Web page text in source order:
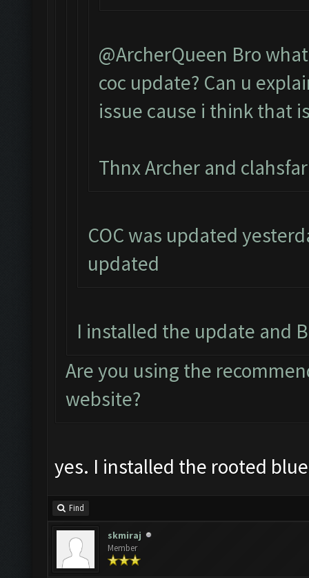
@ArcherQueen Bro
coc update? Can u
issue cause i think that
Thnx Archer and
COC was updated
updated
I installed the update and
Are you using the
website?
yes. I installed the rooted
Find
skmiraj
Member